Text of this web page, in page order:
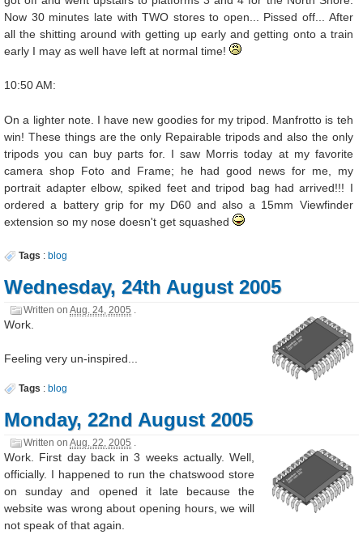
Now 30 minutes late with TWO stores to open... Pissed off... After
all the shitting around with getting up early and getting onto a train
early I may as well have left at normal time!
10:50 AM:
On a lighter note. I have new goodies for my tripod. Manfrotto is teh
win! These things are the only Repairable tripods and also the only
tripods you can buy parts for. I saw Morris today at my favorite
camera shop Foto and Frame; he had good news for me, my
portrait adapter elbow, spiked feet and tripod bag had arrived!!! I
ordered a battery grip for my D60 and also a 15mm Viewfinder
extension so my nose doesn't get squashed
Tags :blog
Wednesday, 24th August 2005
Written onAug. 24, 2005
Work.
Feeling very un-inspired...
Tags :blog
Monday, 22nd August 2005
Written onAug. 22, 2005 .
Work. First day back in 3 weeks actually. Well,
officially. I happened to run the chatswood store
on sunday and opened it late because the
website was wrong about opening hours, we will
not speak of that again.